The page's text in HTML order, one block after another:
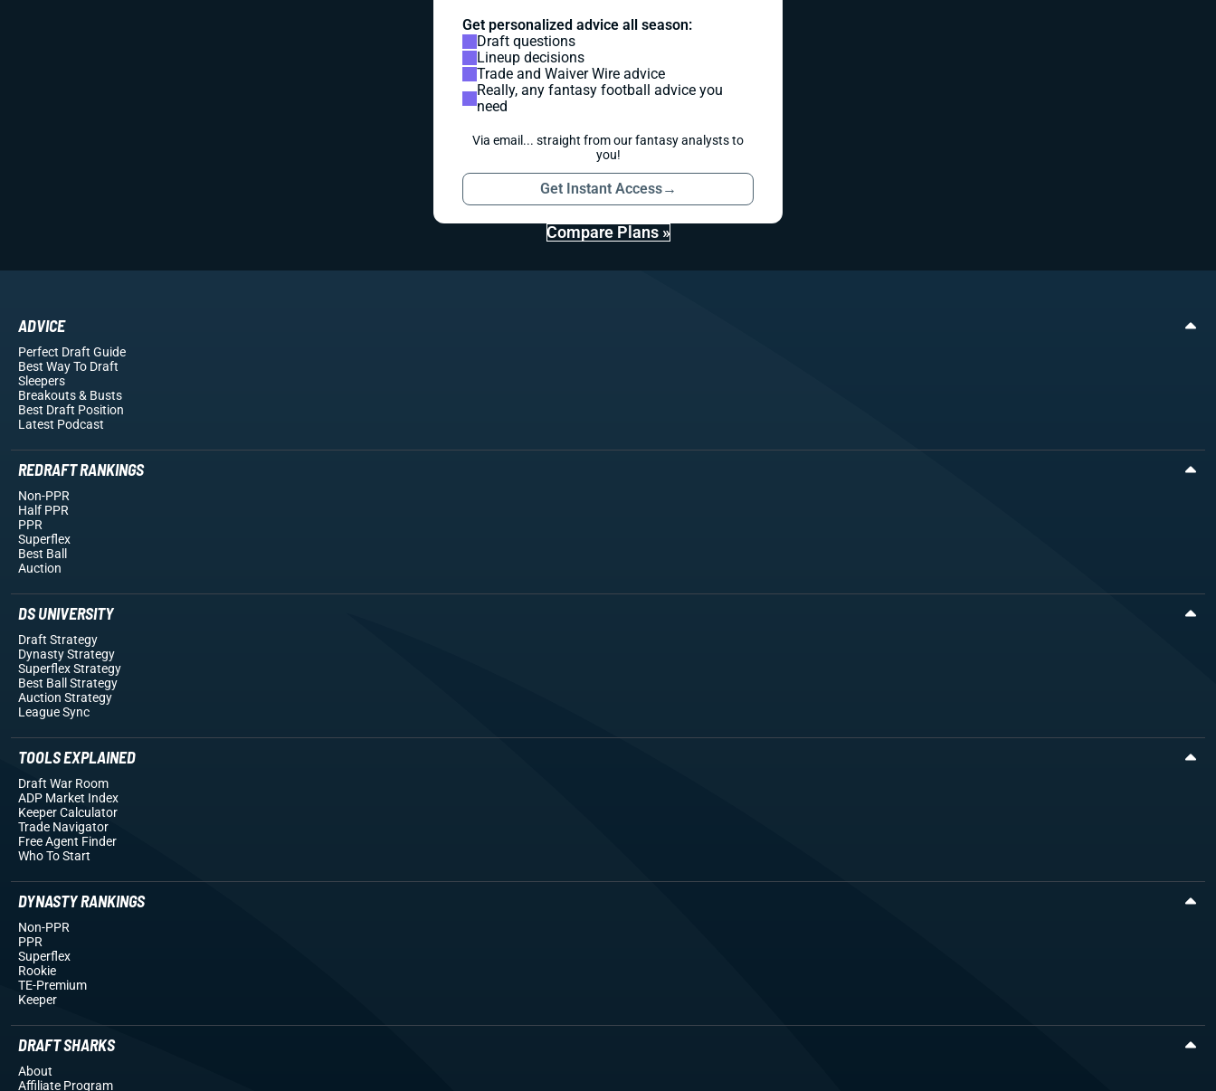
Get personalized advice all season:
Draft questions
Lineup decisions
Trade and Waiver Wire advice
Really, any fantasy football advice you
need
Via email... straight from our fantasy analysts to
you!
Get Instant Access→
Compare Plans »
ADVICE
Perfect Draft Guide
Best Way To Draft
Sleepers
Breakouts& Busts
Best Draft Position
Latest Podcast
REDRAFT RANKINGS
Non-PPR
Half PPR
PPR
Superflex
Best Ball
Auction
DS UNIVERSITY
Draft Strategy
Dynasty Strategy
Superflex Strategy
Best Ball Strategy
Auction Strategy
League Sync
TOOLS EXPLAINED
Draft War Room
ADP Market Index
Keeper Calculator
Trade Navigator
Free Agent Finder
Who To Start
DYNASTY RANKINGS
Non-PPR
PPR
Superflex
Rookie
TE-Premium
Keeper
DRAFT SHARKS
About
Affiliate Program